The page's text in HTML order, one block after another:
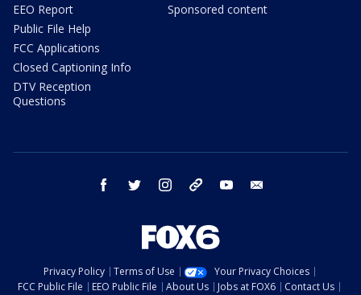
EEO Report
Public File Help
FCC Applications
Closed Captioning Info
DTV Reception
Questions
Sponsored content
facebook twitter instagram threads youtube
Privacy Policy Terms of Use
Your Privacy Choices
FCC Public File
EEO Public File About Us Jobs at FOX6
Contact Us